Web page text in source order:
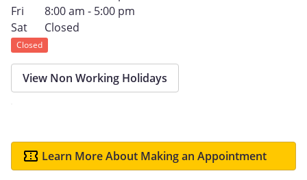
Fri
8:00 am - 5:00 pm
Sat
Closed
Closed
View Non Working Holidays
Learn More About Making an Appointment